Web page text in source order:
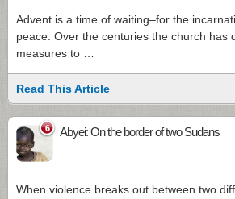
Advent is a time of waiting–for the
peace. Over the centuries the church has
measures to …
Read This Article
6 Abyei: On the border of two Sudans
When violence breaks out between two